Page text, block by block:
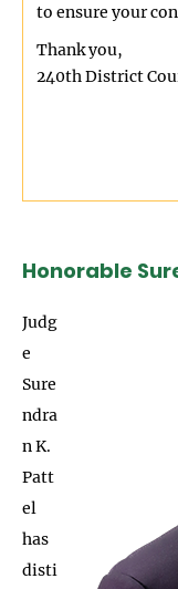
to ensure your
Thank you,
240th District
Honorable
Judg
e
Sure
ndra
n K.
Patt
el
has
disti